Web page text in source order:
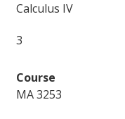
Calculus IV
3
MA 3253